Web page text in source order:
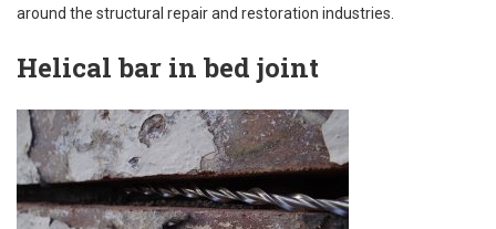
around the structural repair and restoration industries.
Helical bar in bed joint